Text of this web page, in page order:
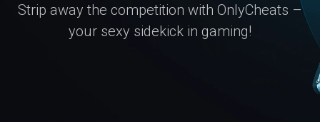
Strip away the competition with OnlyCheats –
your sexy sidekick in gaming!